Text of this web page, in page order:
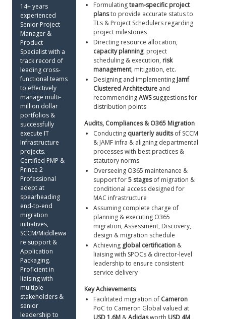
14+ years
experienced
Senior Project
Manager &
Product
Specialist with a
track record of
leading cross-
functional teams
to effectively
manage multi-
million dollar
portfolios &
successfully
execute IT
Infrastructure
projects.
Certified PMP &
Prince 2
Professional
adept at
spearheading
end-to-end
migration
initiatives,
SCCM/Middlewa
re support &
Application
Packaging.
Proficient in
liaising with
multiple
stakeholders &
senior
leadership to
Formulating team-specific project
plans to provide accurate status to
TLs & Project Schedulers regarding
project milestones
capacity planning, project
scheduling & execution, risk
management, mitigation, etc.
Designing and implementing Jamf
Clustered Architecture and
recommending AWS suggestions for
distribution points
Conducting quarterly audits of SCCM
& JAMF infra & aligning departmental
processes with best practices &
statutory norms
Overseeing O365 maintenance &
support for 5 stages of migration &
conditional access designed for
MAC infrastructure
Assuming complete charge of
planning & executing O365
migration, Assessment, Discovery,
design & migration schedule
Achieving global certification &
liaising with SPOCs & director-level
leadership to ensure consistent
Key Achievements
Facilitated migration of Cameron
USD 1.6M & Adidas worth USD 4M